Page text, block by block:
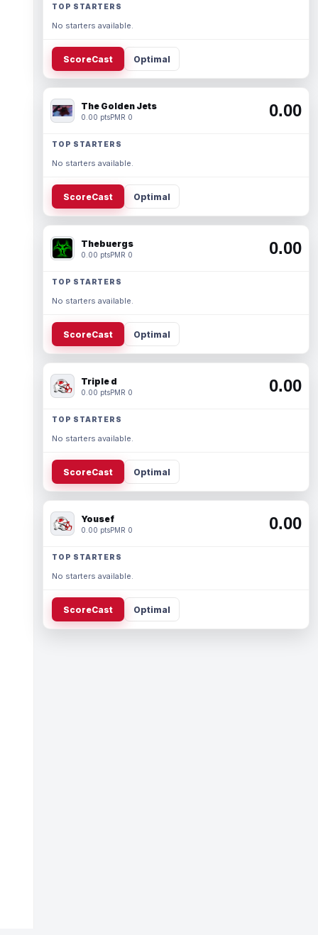
TOP STARTERS
No starters available.
ScoreCast Optimal
The Golden Jets
0.00 ptsPMR 0 0.00
TOP STARTERS
No starters available.
ScoreCast Optimal
Thebuergs
0.00 ptsPMR 0 0.00
TOP STARTERS
No starters available.
ScoreCast Optimal
Triple d
0.00 ptsPMR 0 0.00
TOP STARTERS
No starters available.
ScoreCast Optimal
Yousef
0.00 ptsPMR 0 0.00
TOP STARTERS
No starters available.
ScoreCast Optimal